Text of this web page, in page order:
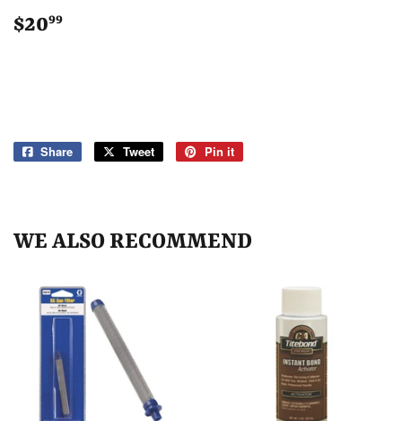
$2099
Share
Share
Tweet
Tweet
Pin it
WE ALSO RECOMMEND